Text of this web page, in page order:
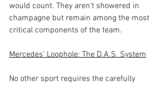
would count. They aren't showered in
champagne but remain among the most
critical components of the team.
Mercedes’ Loophole: The D.A.S. System
No other sport requires the carefully